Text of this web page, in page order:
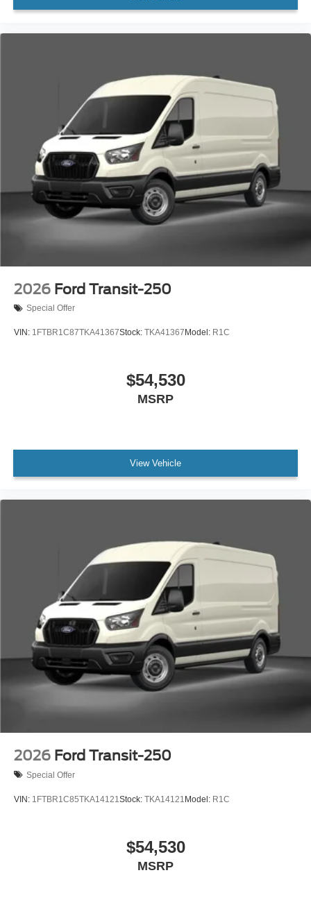
2026 Ford Transit-250
Special Offer
VIN: 1FTBR1C87TKA41367Stock: TKA41367 Model: R1C
$54,530
MSRP
View Vehicle
2026 Ford Transit-250
Special Offer
VIN: 1FTBR1C85TKA14121Stock: TKA14121Model: R1C
$54,530
MSRP